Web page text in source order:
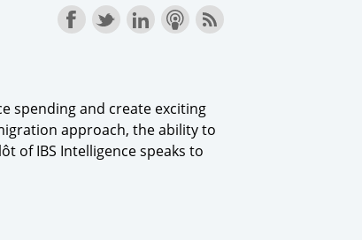
spending and create exciting
approach, the ability to
of IBS Intelligence speaks to